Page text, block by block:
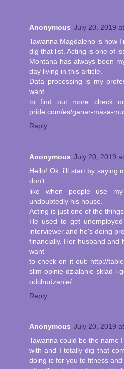
Anonymous July 20, 2019
Tawanna Magdaleno is how
dig that list. Acting is one of
Montana has always been
day living in this article.
Data processing is my
want
to find out more check
pride.com/es/ganar-masa-
Reply
Anonymous July 20, 2019
Hello! Ok, i'll start by saying
don't
like when people use
undoubtedly his house.
Acting is just one of the
He used to get
interviewer and he's doing
financially. Her husband and
want
to check on it out: http://
slim-opinie-dzialanie-sklad-i-
odchudzanie/
Reply
Anonymous July 20, 2019
Tawanna could be the name
with and I totally dig that
doing is for you to fitness and